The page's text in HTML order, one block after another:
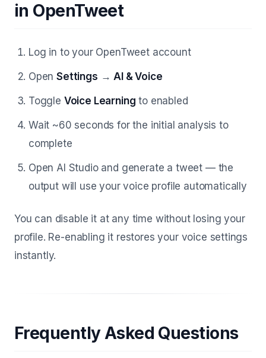
in OpenTweet
Log in to your OpenTweet account
OpenSettings →AI & Voice
Toggle Voice Learning to enabled
Wait ~60 seconds for the initial analysis to
complete
Open AI Studio and generate a tweet — the
output will use your voice profile automatically
You can disable it at any time without losing your
profile. Re-enabling it restores your voice settings
instantly.
Frequently Asked Questions